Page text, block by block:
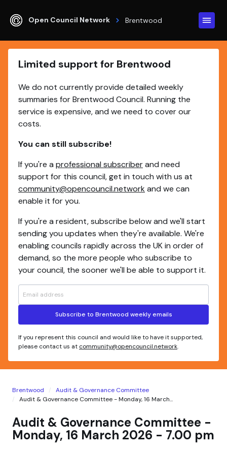
Open Council Network Brentwood
Limited support for Brentwood
We do not currently provide detailed weekly
summaries for Brentwood Council. Running the
service is expensive, and we need to cover our
costs.
You can still subscribe!
If you're a professional subscriberand need
support for this council, get in touch with us at
community@opencouncil.network and we can
enable it for you.
If you're a resident, subscribe below and we'll start
sending you updates when they're available. We're
enabling councils rapidly across the UK in order of
demand, so the more people who subscribe to
your council, the sooner we'll be able to support it.
Subscribe to Brentwood weekly emails
If you represent this council and would like to have it supported,
please contact us at community@opencouncil.network.
Brentwood
Audit & Governance Committee
Audit & Governance Committee - Monday, 16 March...
Audit & Governance Committee -
Monday, 16 March 2026 - 7.00 pm